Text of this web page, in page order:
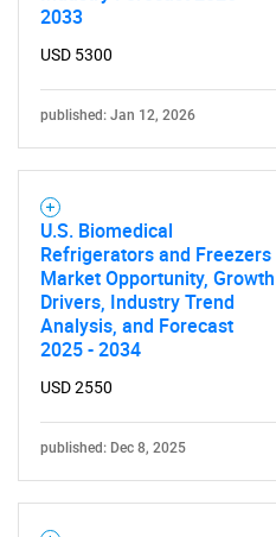
2033
USD 5300
published: Jan 12, 2026
U.S. Biomedical
Refrigerators and Freezers
Market Opportunity, Growth
Drivers, Industry Trend
Analysis, and Forecast
2025 - 2034
USD 2550
published: Dec 8, 2025